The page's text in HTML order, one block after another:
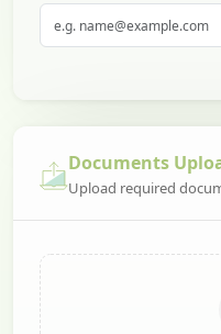
Documents
Upload required